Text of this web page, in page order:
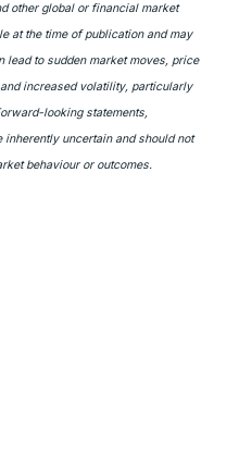
other global or financial market
at the time of publication and may
lead to sudden market moves, price
increased volatility, particularly
looking statements,
uncertain and should not
behaviour or outcomes.